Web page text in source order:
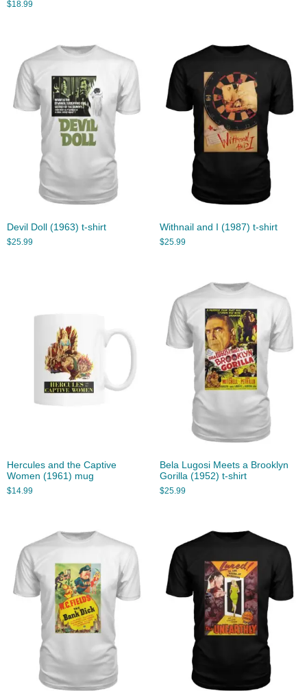
$18.99
Devil Doll (1963) t-shirt
$25.99
Withnail and I (1987) t-shirt
$25.99
Hercules and the Captive
Women (1961) mug
$14.99
Bela Lugosi Meets a Brooklyn
Gorilla (1952) t-shirt
$25.99